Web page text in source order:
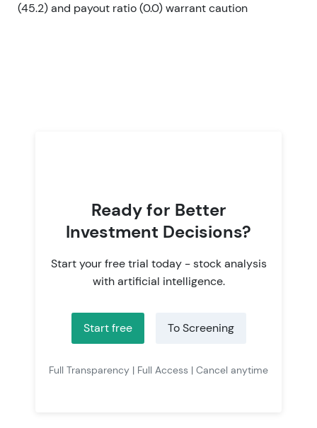
(45.2) and payout ratio (0.0) warrant caution
Ready for Better
Investment Decisions?
Start your free trial today - stock analysis
with artificial intelligence.
Start free To Screening
Full Transparency | Full Access | Cancel anytime